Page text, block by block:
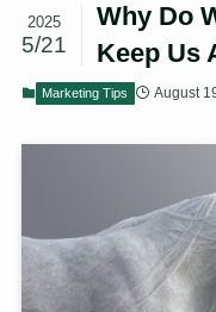
Why Do
Keep Us
2025
5/21
Marketing Tips August